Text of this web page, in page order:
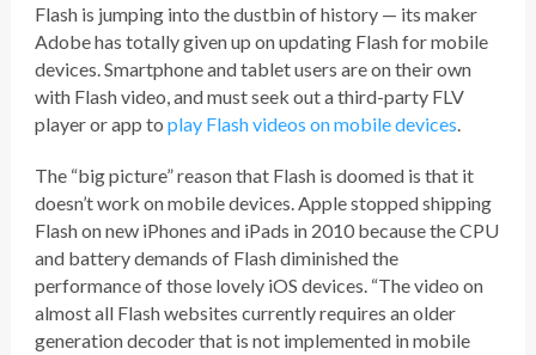
Flash is jumping into the dustbin of history — its maker
Adobe has totally given up on updating Flash for mobile
devices. Smartphone and tablet users are on their own
with Flash video, and must seek out a third-party FLV
player or app to play Flash videos on mobile devices.
The “big picture” reason that Flash is doomed is that it
doesn’t work on mobile devices. Apple stopped shipping
Flash on new iPhones and iPads in 2010 because the CPU
and battery demands of Flash diminished the
performance of those lovely iOS devices. “The video on
almost all Flash websites currently requires an older
generation decoder that is not implemented in mobile